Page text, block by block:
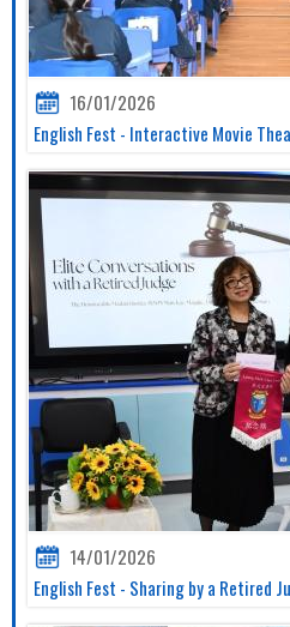
16/01/2026
English Fest - Interactive Movie
14/01/2026
English Fest - Sharing by a Retired